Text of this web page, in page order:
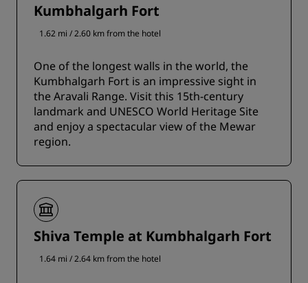
Kumbhalgarh Fort
1.62 mi / 2.60 km from the hotel
One of the longest walls in the world, the
Kumbhalgarh Fort is an impressive sight in
the Aravali Range. Visit this 15th-century
landmark and UNESCO World Heritage Site
and enjoy a spectacular view of the Mewar
region.
Shiva Temple at Kumbhalgarh Fort
1.64 mi / 2.64 km from the hotel